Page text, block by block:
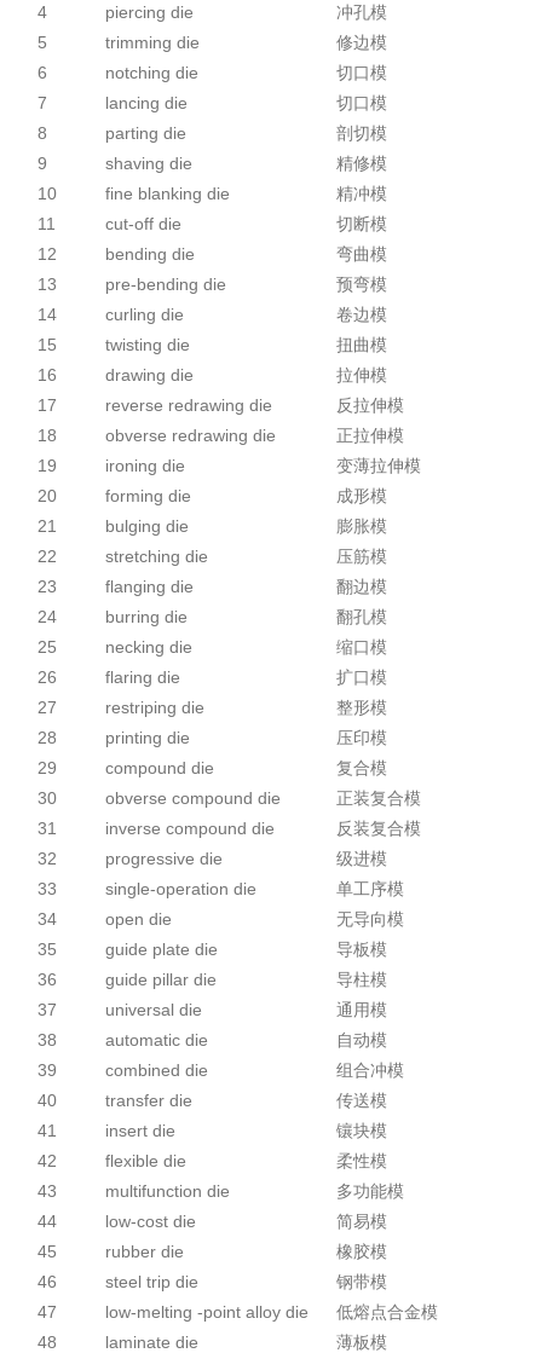
4
piercing die
冲孔模
5
trimming die
修边模
6
notching die
切口模
7
lancing die
切口模
8
parting die
剖切模
9
shaving die
精修模
10
fine blanking die
精冲模
11
cut-off die
切断模
12
bending die
弯曲模
13
pre-bending die
预弯模
14
curling die
卷边模
15
twisting die
扭曲模
16
drawing die
拉伸模
17
reverse redrawing die
反拉伸模
18
obverse redrawing die
正拉伸模
19
ironing die
变薄拉伸模
20
forming die
成形模
21
bulging die
膨胀模
22
stretching die
压筋模
23
flanging die
翻边模
24
burring die
翻孔模
25
necking die
缩口模
26
flaring die
扩口模
27
restriping die
整形模
28
printing die
压印模
29
compound die
复合模
30
obverse compound die
正装复合模
31
inverse compound die
反装复合模
32
progressive die
级进模
33
single-operation die
单工序模
34
open die
无导向模
35
guide plate die
导板模
36
guide pillar die
导柱模
37
universal die
通用模
38
automatic die
自动模
39
combined die
组合冲模
40
transfer die
传送模
41
insert die
镶块模
42
flexible die
柔性模
43
multifunction die
多功能模
44
low-cost die
简易模
45
rubber die
橡胶模
46
steel trip die
钢带模
47
low-melting -point alloy die
低熔点合金模
48
laminate die
薄板模